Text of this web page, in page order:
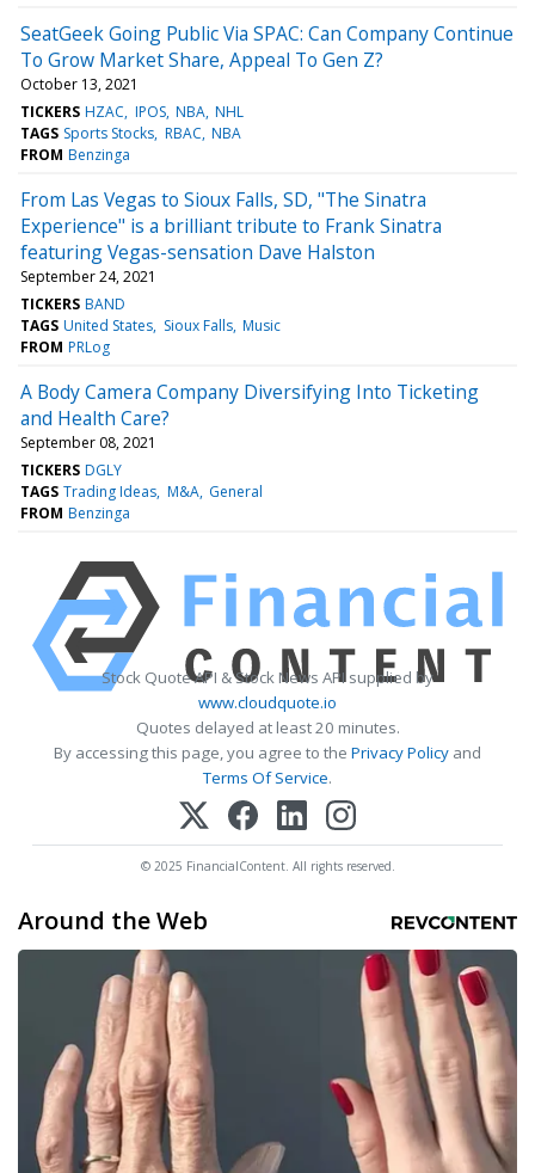
SeatGeek Going Public Via SPAC: Can Company Continue
To Grow Market Share, Appeal To Gen Z?
October 13, 2021
TICKERS HZAC IPOS NBA NHL
TAGS Sports Stocks RBAC NBA
FROM Benzinga
From Las Vegas to Sioux Falls, SD, "The Sinatra
Experience" is a brilliant tribute to Frank Sinatra
featuring Vegas-sensation Dave Halston
September 24, 2021
TICKERS BAND
TAGS United States Sioux Falls Music
FROM PRLog
A Body Camera Company Diversifying Into Ticketing
and Health Care?
September 08, 2021
TICKERS DGLY
TAGS Trading Ideas M&A General
FROM Benzinga
Stock Quote API & Stock News API supplied by
www.cloudquote.io
Quotes delayed at least 20 minutes.
By accessing this page, you agree to the Privacy Policy and
Terms Of Service.
© 2025 FinancialContent. All rights reserved.
Around the Web